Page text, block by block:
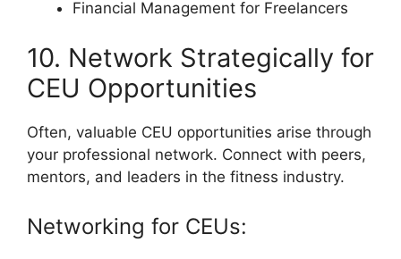
Financial Management for Freelancers
10. Network Strategically for
CEU Opportunities
Often, valuable CEU opportunities arise through
your professional network. Connect with peers,
mentors, and leaders in the fitness industry.
Networking for CEUs: